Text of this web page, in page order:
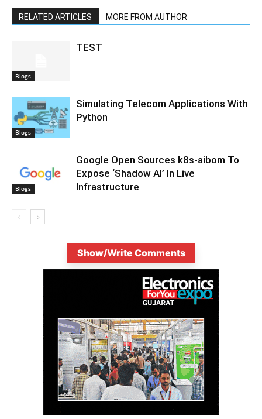
RELATED ARTICLES MORE FROM AUTHOR
Blogs
TEST
Blogs
Simulating Telecom Applications With
Python
Blogs
Google Open Sources k8s-aibom To
Expose ‘Shadow AI’ In Live
Infrastructure
Show/Write Comments